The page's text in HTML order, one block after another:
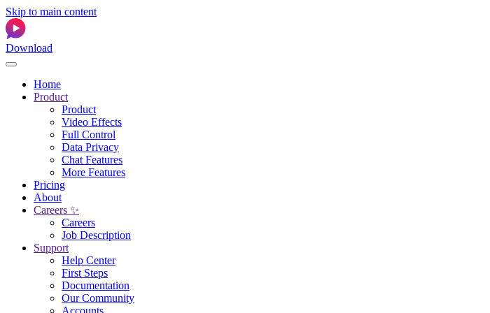
Skip to main content
Download
Home
Product
Product
Video Effects
Full Control
Data Privacy
Chat Features
More Features
Pricing
About
Careers ✨
Careers
Job Description
Support
Help Center
First Steps
Documentation
Our Community
Accounts